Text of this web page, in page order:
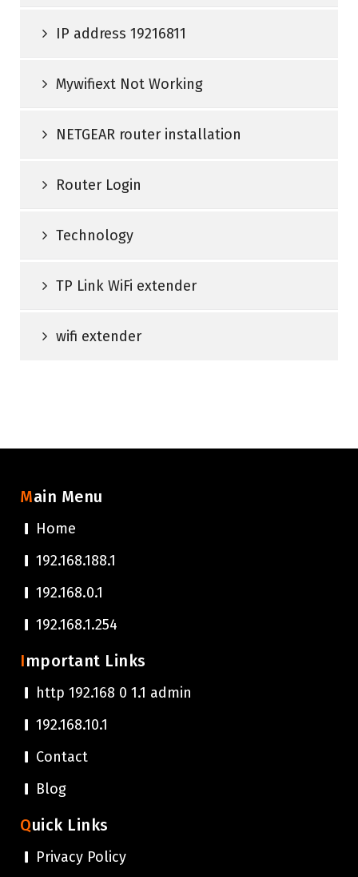
IP address 19216811
Mywifiext Not Working
NETGEAR router installation
Router Login
Technology
TP Link WiFi extender
wifi extender
Main Menu
Home
192.168.188.1
192.168.0.1
192.168.1.254
Important Links
http 192.168 0 1.1 admin
192.168.10.1
Contact
Blog
Quick Links
Privacy Policy